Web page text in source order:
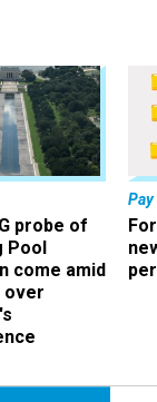
probe of
Pool
come amid
over